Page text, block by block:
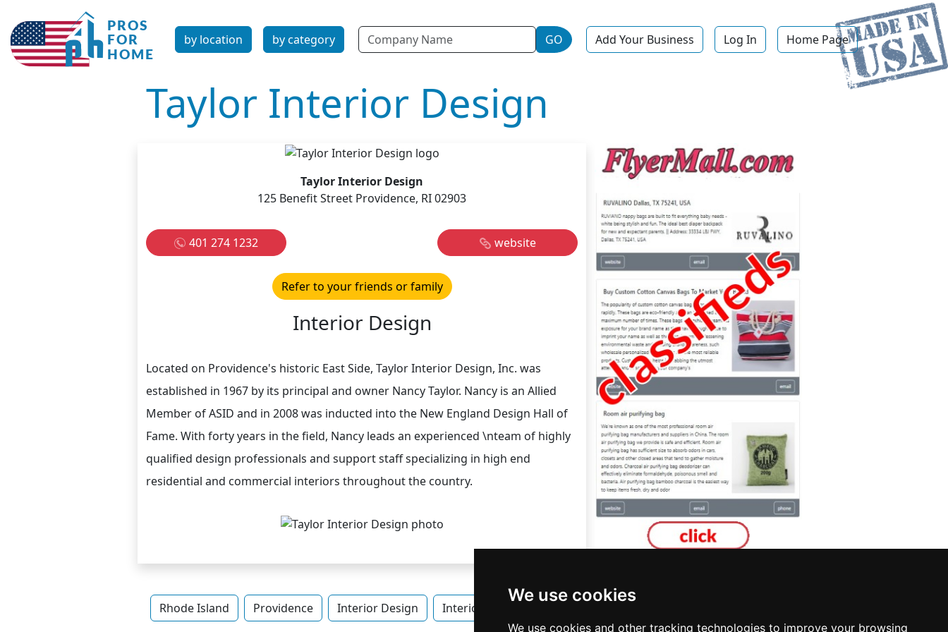
We use cookies
We use cookies and other tracking technologies to improve your browsing
by location by category Name GO Add Your Business Log In Home Page
Taylor Interior Design
Taylor Interior Design
125 Benefit Street Providence, RI 02903
401 274 1232 website
Refer to your friends or family
Interior Design
Located on Providence's historic East Side, Taylor Interior Design, Inc. was
established in 1967 by its principal and owner Nancy Taylor. Nancy is an Allied
Member of ASID and in 2008 was inducted into the New England Design Hall of
Fame. With forty years in the field, Nancy leads an experienced \nteam of highly
qualified design professionals and support staff specializing in high end
residential and commercial interiors throughout the country.
Rhode Island Providence Interior Design Interior Design in Rhode Island